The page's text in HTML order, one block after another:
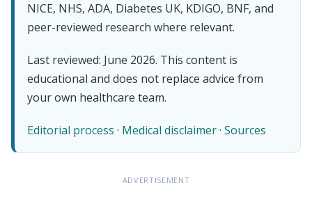
NICE, NHS, ADA, Diabetes UK, KDIGO, BNF, and
peer-reviewed research where relevant.
Last reviewed: June 2026. This content is
educational and does not replace advice from
your own healthcare team.
Editorial process · Medical disclaimer· Sources
ADVERTISEMENT